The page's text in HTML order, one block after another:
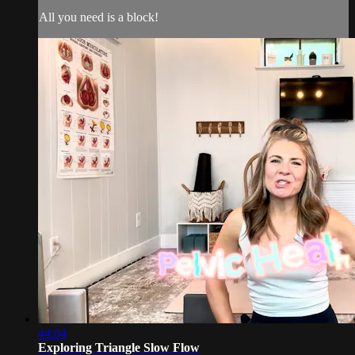
All you need is a block!
44:04
Exploring Triangle Slow Flow